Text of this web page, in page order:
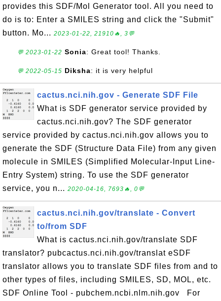
provides this SDF/Mol Generator tool. All you need to
do is to: Enter a SMILES string and click the "Submit"
button. Mo... 2023-01-22, 21910🔥, 3💬
💬 2023-01-22 Sonia: Great tool! Thanks.
💬 2022-05-15 Diksha: it is very helpful
cactus.nci.nih.gov - Generate SDF File
What is SDF generator service provided by
cactus.nci.nih.gov? The SDF generator
service provided by cactus.nci.nih.gov allows you to
generate the SDF (Structure Data File) from any given
molecule in SMILES (Simplified Molecular-Input Line-
Entry System) string. To use the SDF generator
service, you n... 2020-04-16, 7693🔥, 0💬
cactus.nci.nih.gov/translate - Convert
to/from SDF
What is cactus.nci.nih.gov/translate SDF
translator? pubcactus.nci.nih.gov/translat eSDF
translator allows you to translate SDF files from and to
other types of files, including SMILES, SD, MOL, etc.
SDF Online Tool - pubchem.ncbi.nlm.nih.gov For